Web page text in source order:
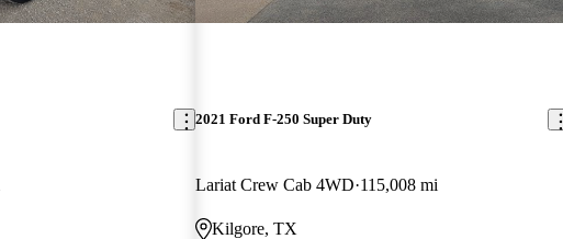
2021 Ford F-250 Super Duty
Lariat Crew Cab 4WD 115,008 mi
Kilgore, TX